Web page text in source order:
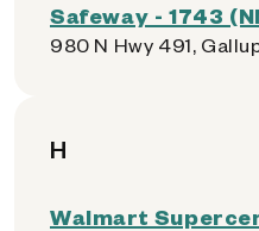
Safeway - 1743
980 N Hwy 491,
H
Walmart